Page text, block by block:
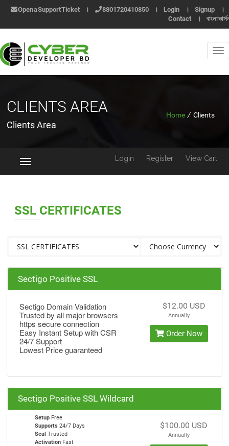
Open a Support Ticket । 8801720410850 । Login । Signup
।
Contact
। বাংলা
CLIENTS AREA
Clients Area
Home / Clients
Toggle
navigation
Login Register View Cart
SSL CERTIFICATES
Sectigo Positive SSL
Sectigo Domain Validation
Trusted by all major browsers
https secure connection
Easy Instant Setup with CSR
24/7 Support
Lowest Price guaranteed
$12.00 USD
Annually
Order Now
Sectigo Positive SSL Wildcard
Setup Free
Supports 24/7 Days
Seal Trusted
Activation Fast
$100.00 USD
Annually